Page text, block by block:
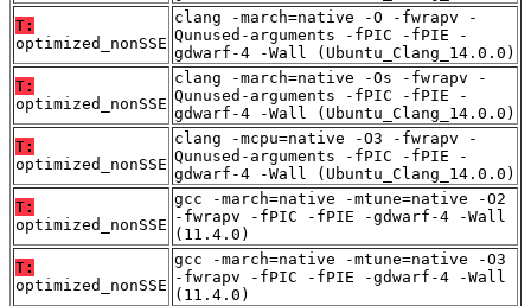
T:
optimized_nonSSE
clang -march=native -O -fwrapv -
Qunused-arguments -fPIC -fPIE -
gdwarf-4 -Wall (Ubuntu_Clang_14.0.0)
T:
optimized_nonSSE
clang -march=native -Os -fwrapv -
Qunused-arguments -fPIC -fPIE -
gdwarf-4 -Wall (Ubuntu_Clang_14.0.0)
T:
optimized_nonSSE
clang -mcpu=native -O3 -fwrapv -
Qunused-arguments -fPIC -fPIE -
gdwarf-4 -Wall (Ubuntu_Clang_14.0.0)
T:
optimized_nonSSE
gcc -march=native -mtune=native -O2
-fwrapv -fPIC -fPIE -gdwarf-4 -Wall
(11.4.0)
T:
optimized_nonSSE
gcc -march=native -mtune=native -O3
-fwrapv -fPIC -fPIE -gdwarf-4 -Wall
(11.4.0)